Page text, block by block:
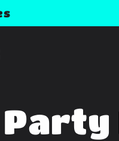
Party